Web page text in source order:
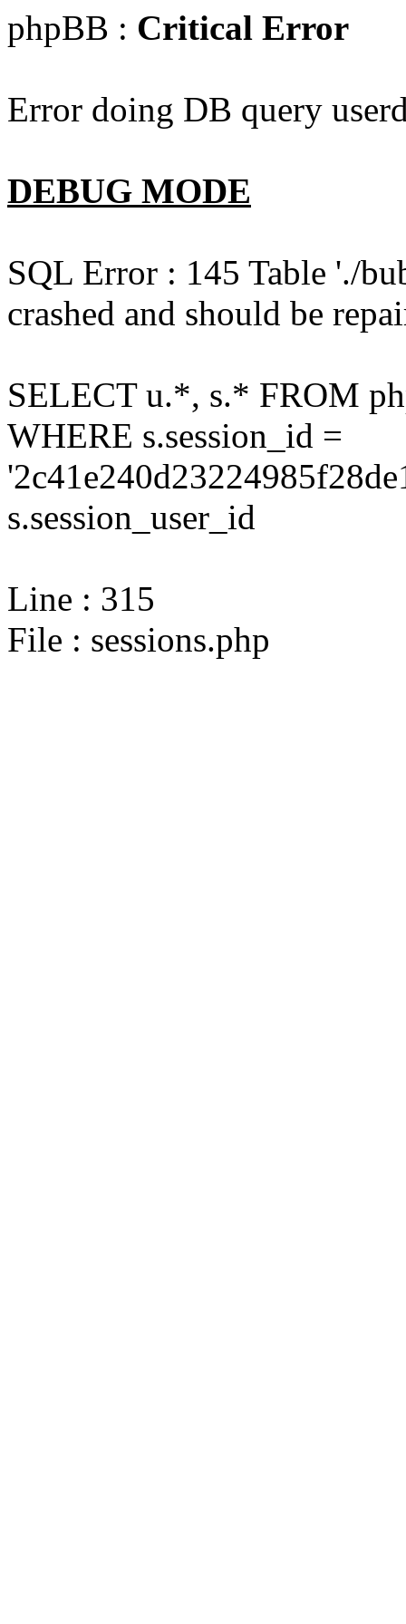
phpBB : Critical Error
Error doing DB query
DEBUG MODE
SQL Error : 145 Table './
crashed and should be
SELECT u.*, s.* FROM
WHERE s.session_id =
s.session_user_id
Line : 315
File : sessions.php